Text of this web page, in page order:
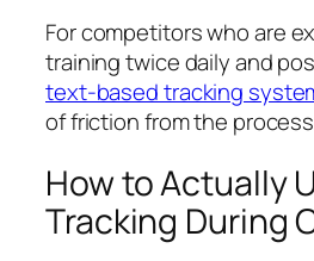
For competitors who are
training twice daily and
text-based tracking
of friction from the
How to Actually
Tracking During